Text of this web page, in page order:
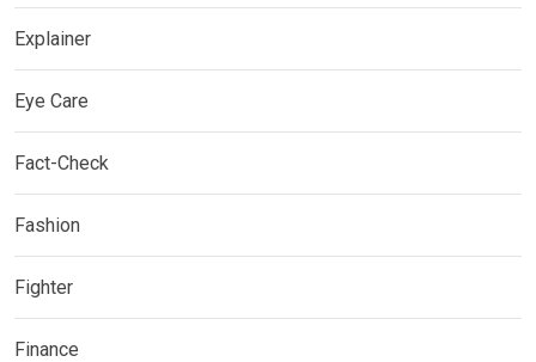
Explainer
Eye Care
Fact-Check
Fashion
Fighter
Finance